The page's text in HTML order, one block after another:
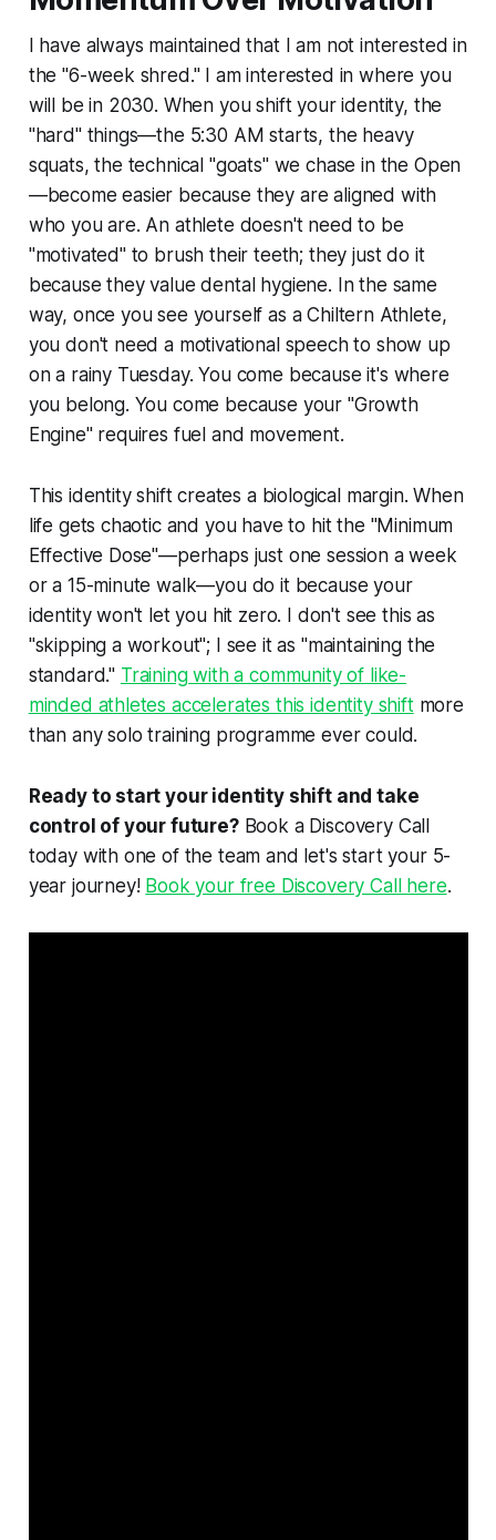
I have always maintained that I am not interested in
the "6-week shred." I am interested in where you
will be in 2030. When you shift your identity, the
"hard" things—the 5:30 AM starts, the heavy
squats, the technical "goats" we chase in the Open
—become easier because they are aligned with
who you are. An athlete doesn't need to be
"motivated" to brush their teeth; they just do it
because they value dental hygiene. In the same
way, once you see yourself as a Chiltern Athlete,
you don't need a motivational speech to show up
on a rainy Tuesday. You come because it's where
you belong. You come because your "Growth
Engine" requires fuel and movement.
This identity shift creates a biological margin. When
life gets chaotic and you have to hit the "Minimum
Effective Dose"—perhaps just one session a week
or a 15-minute walk—you do it because your
identity won't let you hit zero. I don't see this as
"skipping a workout"; I see it as "maintaining the
standard." Training with a community of like-
minded athletes accelerates this identity shiftmore
than any solo training programme ever could.
Ready to start your identity shift and take
control of your future?Book a Discovery Call
today with one of the team and let's start your 5-
year journey! Book your free Discovery Call here.